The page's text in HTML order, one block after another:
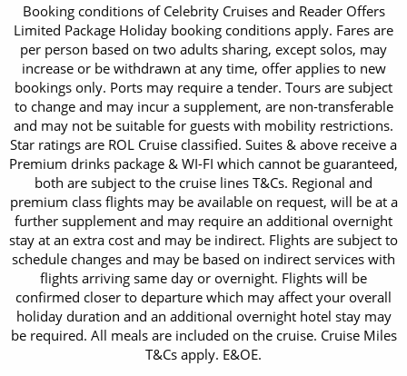
Booking conditions of Celebrity Cruises and Reader Offers
Limited Package Holiday booking conditions apply. Fares are
per person based on two adults sharing, except solos, may
increase or be withdrawn at any time, offer applies to new
bookings only. Ports may require a tender. Tours are subject
to change and may incur a supplement, are non-transferable
and may not be suitable for guests with mobility restrictions.
Star ratings are ROL Cruise classified. Suites & above receive a
Premium drinks package & WI-FI which cannot be guaranteed,
both are subject to the cruise lines T&Cs. Regional and
premium class flights may be available on request, will be at a
further supplement and may require an additional overnight
stay at an extra cost and may be indirect. Flights are subject to
schedule changes and may be based on indirect services with
flights arriving same day or overnight. Flights will be
confirmed closer to departure which may affect your overall
holiday duration and an additional overnight hotel stay may
be required. All meals are included on the cruise. Cruise Miles
T&Cs apply. E&OE.